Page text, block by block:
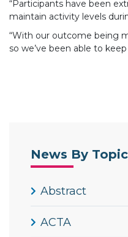
“Participants have been
maintain activity levels
“With our outcome being
so we’ve been able to
News By
Abstract
ACTA